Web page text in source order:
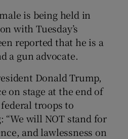
is being held in
with Tuesday’s
reported that he is a
a gun advocate.
Donald Trump,
on stage at the end of
troops to
will NOT stand for
and lawlessness on